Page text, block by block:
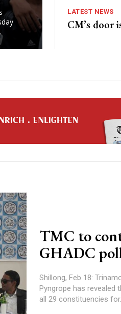
LATEST NEWS
CM’s door
TMC to
GHADC
Shillong, Feb 18:
Pyngrope has revealed
all 29 constituencies